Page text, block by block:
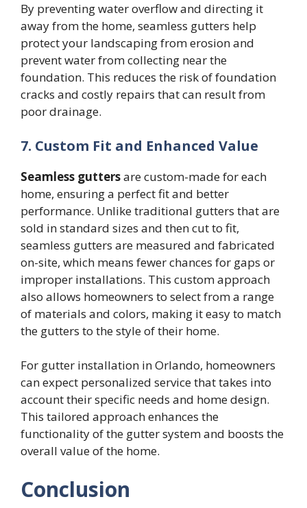
By preventing water overflow and directing it
away from the home, seamless gutters help
protect your landscaping from erosion and
prevent water from collecting near the
foundation. This reduces the risk of foundation
cracks and costly repairs that can result from
poor drainage.
7. Custom Fit and Enhanced Value
Seamless guttersare custom-made for each
home, ensuring a perfect fit and better
performance. Unlike traditional gutters that are
sold in standard sizes and then cut to fit,
seamless gutters are measured and fabricated
on-site, which means fewer chances for gaps or
improper installations. This custom approach
also allows homeowners to select from a range
of materials and colors, making it easy to match
the gutters to the style of their home.
For gutter installation in Orlando, homeowners
can expect personalized service that takes into
account their specific needs and home design.
This tailored approach enhances the
functionality of the gutter system and boosts the
overall value of the home.
Conclusion